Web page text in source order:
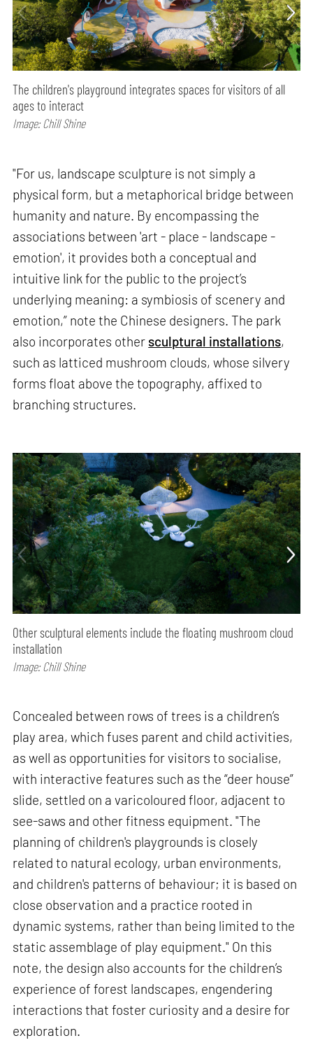
The children's playground integrates spaces for visitors of all
ages to interact
Image: Chill Shine
"For us, landscape sculpture is not simply a
physical form, but a metaphorical bridge between
humanity and nature. By encompassing the
associations between 'art - place - landscape -
emotion', it provides both a conceptual and
intuitive link for the public to the project’s
underlying meaning: a symbiosis of scenery and
emotion,” note the Chinese designers. The park
also incorporates other sculptural installations,
such as latticed mushroom clouds, whose silvery
forms float above the topography, affixed to
branching structures.
Other sculptural elements include the floating mushroom cloud
installation
Image: Chill Shine
Concealed between rows of trees is a children’s
play area, which fuses parent and child activities,
as well as opportunities for visitors to socialise,
with interactive features such as the “deer house”
slide, settled on a varicoloured floor, adjacent to
see-saws and other fitness equipment. "The
planning of children's playgrounds is closely
related to natural ecology, urban environments,
and children's patterns of behaviour; it is based on
close observation and a practice rooted in
dynamic systems, rather than being limited to the
static assemblage of play equipment." On this
note, the design also accounts for the children’s
experience of forest landscapes, engendering
interactions that foster curiosity and a desire for
exploration.